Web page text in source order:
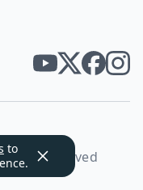
to
reserved